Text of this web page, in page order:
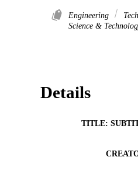
Engineering
Science &
Details
TITLE: